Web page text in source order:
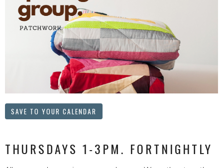
SAVE TO YOUR CALENDAR
THURSDAYS 1-3PM. FORTNIGHTLY